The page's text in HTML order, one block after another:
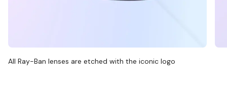
All Ray-Ban lenses are etched with the iconic logo